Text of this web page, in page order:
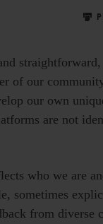
straightforward,
of our
our own
are not
who we are
sometimes
from diverse